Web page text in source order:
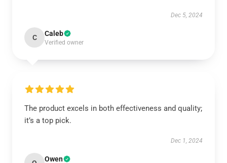
Dec 5, 2024
C Caleb
Verified owner
The product excels in both effectiveness and quality;
it’s a top pick.
Dec 1, 2024
Owen